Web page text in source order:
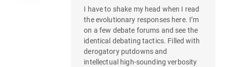
I have to shake my head when I read
the evolutionary responses here. I’m
on a few debate forums and see the
identical debating tactics. Filled with
derogatory putdowns and
intellectual high-sounding verbosity